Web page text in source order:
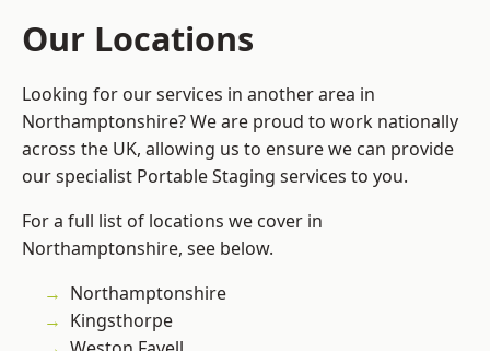
Our Locations
Looking for our services in another area in
Northamptonshire? We are proud to work nationally
across the UK, allowing us to ensure we can provide
our specialist Portable Staging services to you.
For a full list of locations we cover in
Northamptonshire, see below.
Northamptonshire
Kingsthorpe